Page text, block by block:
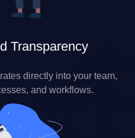
Transparency
directly into your team,
and workflows.